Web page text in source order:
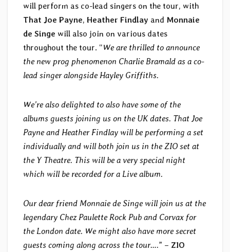
will perform as co-lead singers on the tour, with
That Joe Payne, Heather Findlay and Monnaie
de Singe will also join on various dates
throughout the tour. “We are thrilled to announce
the new prog phenomenon Charlie Bramald as a co-
lead singer alongside Hayley Griffiths.
We’re also delighted to also have some of the
albums guests joining us on the UK dates. That Joe
Payne and Heather Findlay will be performing a set
individually and will both join us in the ZIO set at
the Y Theatre. This will be a very special night
which will be recorded for a Live album.
Our dear friend Monnaie de Singe will join us at the
legendary Chez Paulette Rock Pub and Corvax for
the London date. We might also have more secret
guests coming along across the tour….” – ZIO